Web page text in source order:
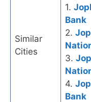
Similar
Cities
1.
Bank
2.
3.
4.
Bank